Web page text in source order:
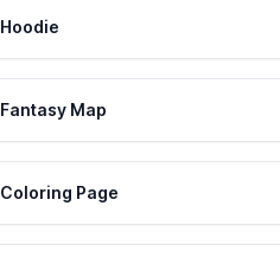
Hoodie
Fantasy Map
Coloring Page